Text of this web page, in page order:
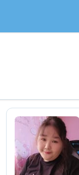
C